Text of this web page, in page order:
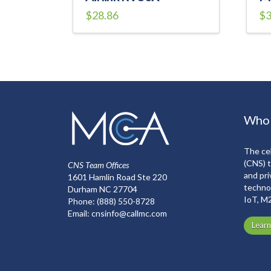
$28.86 $
CNS Team Offices
1601 Hamlin Road Ste 220
Durham NC 27704
Phone:(888) 550-8728
Email:cnsinfo@callmc.com
The
(CNS)
and
IoT,